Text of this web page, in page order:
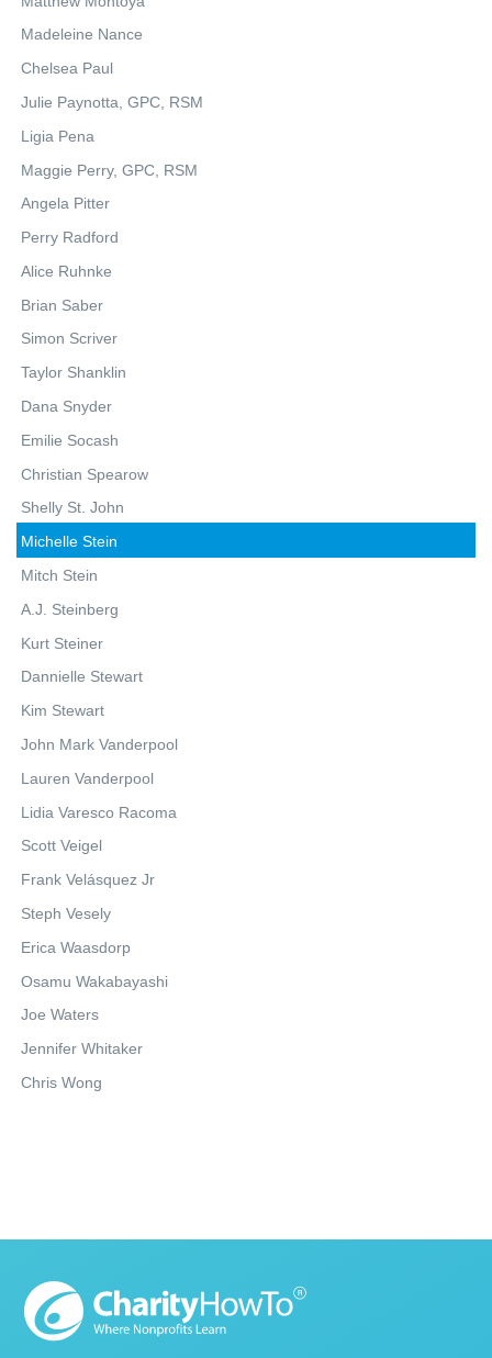
Madeleine Nance
Chelsea Paul
Julie Paynotta, GPC, RSM
Ligia Pena
Maggie Perry, GPC, RSM
Angela Pitter
Perry Radford
Alice Ruhnke
Brian Saber
Simon Scriver
Taylor Shanklin
Dana Snyder
Emilie Socash
Christian Spearow
Shelly St. John
Michelle Stein
Mitch Stein
A.J. Steinberg
Kurt Steiner
Dannielle Stewart
Kim Stewart
John Mark Vanderpool
Lauren Vanderpool
Lidia Varesco Racoma
Scott Veigel
Frank Velásquez Jr
Steph Vesely
Erica Waasdorp
Osamu Wakabayashi
Joe Waters
Jennifer Whitaker
Chris Wong